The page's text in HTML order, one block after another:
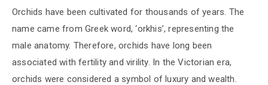
Orchids have been cultivated for thousands of years. The
name came from Greek word, ‘orkhis’, representing the
male anatomy. Therefore, orchids have long been
associated with fertility and virility. In the Victorian era,
orchids were considered a symbol of luxury and wealth.